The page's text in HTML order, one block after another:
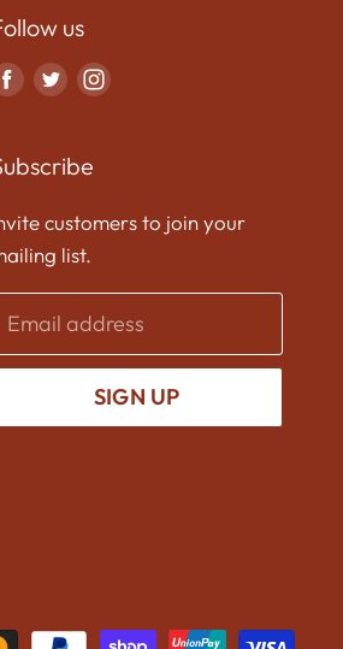
us
Find Find
on
Find
customers to join your
list.
Email address
SIGN UP